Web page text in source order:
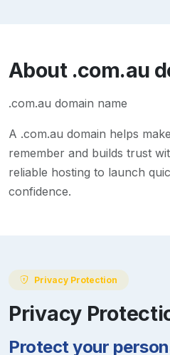
About .com.au
.com.au domain name
A .com.au domain helps
remember and builds trust
reliable hosting to launch
confidence.
Privacy Protection
Privacy
Protect your